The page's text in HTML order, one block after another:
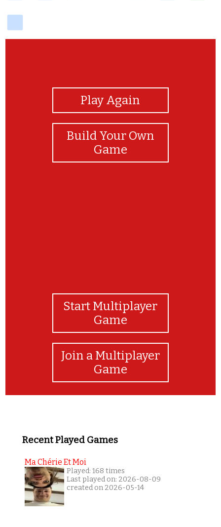
Play Again
Build Your Own
Game
Start Multiplayer
Game
Join a Multiplayer
Game
Recent Played Games
Ma Chérie Et Moi
Played: 168 times
Last played on: 2026-08-09
created on 2026-05-14